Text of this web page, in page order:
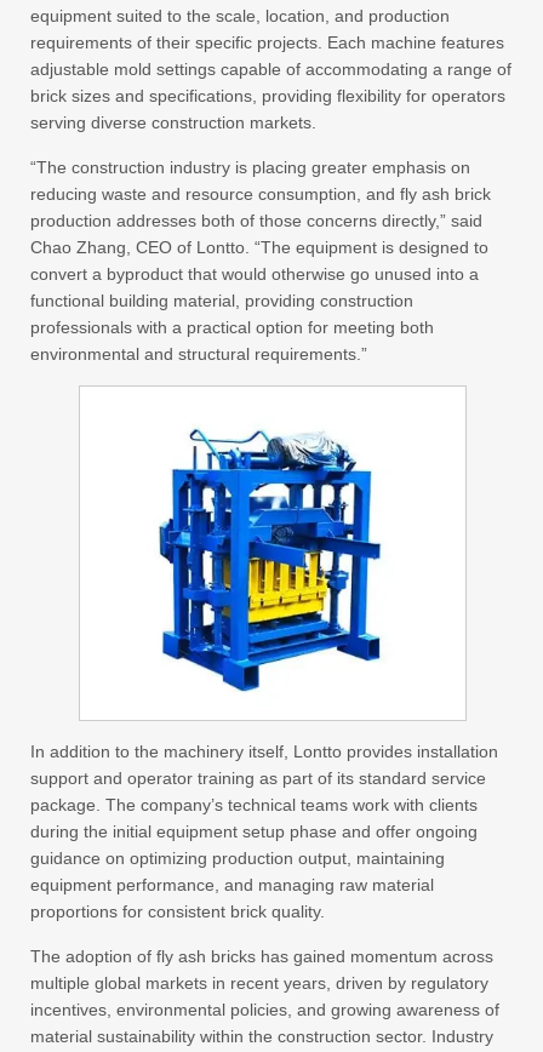
equipment suited to the scale, location, and production
requirements of their specific projects. Each machine features
adjustable mold settings capable of accommodating a range of
brick sizes and specifications, providing flexibility for operators
serving diverse construction markets.
“The construction industry is placing greater emphasis on
reducing waste and resource consumption, and fly ash brick
production addresses both of those concerns directly,” said
Chao Zhang, CEO of Lontto. “The equipment is designed to
convert a byproduct that would otherwise go unused into a
functional building material, providing construction
professionals with a practical option for meeting both
environmental and structural requirements.”
In addition to the machinery itself, Lontto provides installation
support and operator training as part of its standard service
package. The company’s technical teams work with clients
during the initial equipment setup phase and offer ongoing
guidance on optimizing production output, maintaining
equipment performance, and managing raw material
proportions for consistent brick quality.
The adoption of fly ash bricks has gained momentum across
multiple global markets in recent years, driven by regulatory
incentives, environmental policies, and growing awareness of
material sustainability within the construction sector. Industry